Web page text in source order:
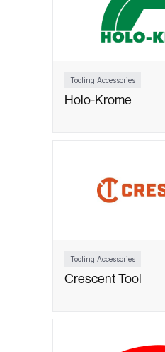
Tooling Accessories
Holo-Krome
Tooling Accessories
Crescent Tool